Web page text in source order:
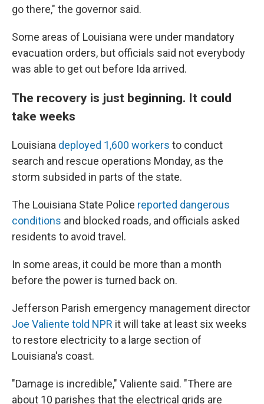
go there," the governor said.
Some areas of Louisiana were under mandatory
evacuation orders, but officials said not everybody
was able to get out before Ida arrived.
The recovery is just beginning. It could
take weeks
Louisiana deployed 1,600 workers to conduct
search and rescue operations Monday, as the
storm subsided in parts of the state.
The Louisiana State Police reported dangerous
conditions and blocked roads, and officials asked
residents to avoid travel.
In some areas, it could be more than a month
before the power is turned back on.
Jefferson Parish emergency management director
Joe Valiente told NPR it will take at least six weeks
to restore electricity to a large section of
Louisiana's coast.
"Damage is incredible," Valiente said. "There are
about 10 parishes that the electrical grids are